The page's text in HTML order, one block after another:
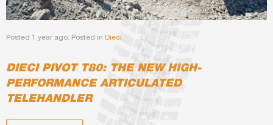
Posted 1 year ago. Posted in Dieci
DIECI PIVOT T80: THE NEW HIGH-
PERFORMANCE ARTICULATED
TELEHANDLER